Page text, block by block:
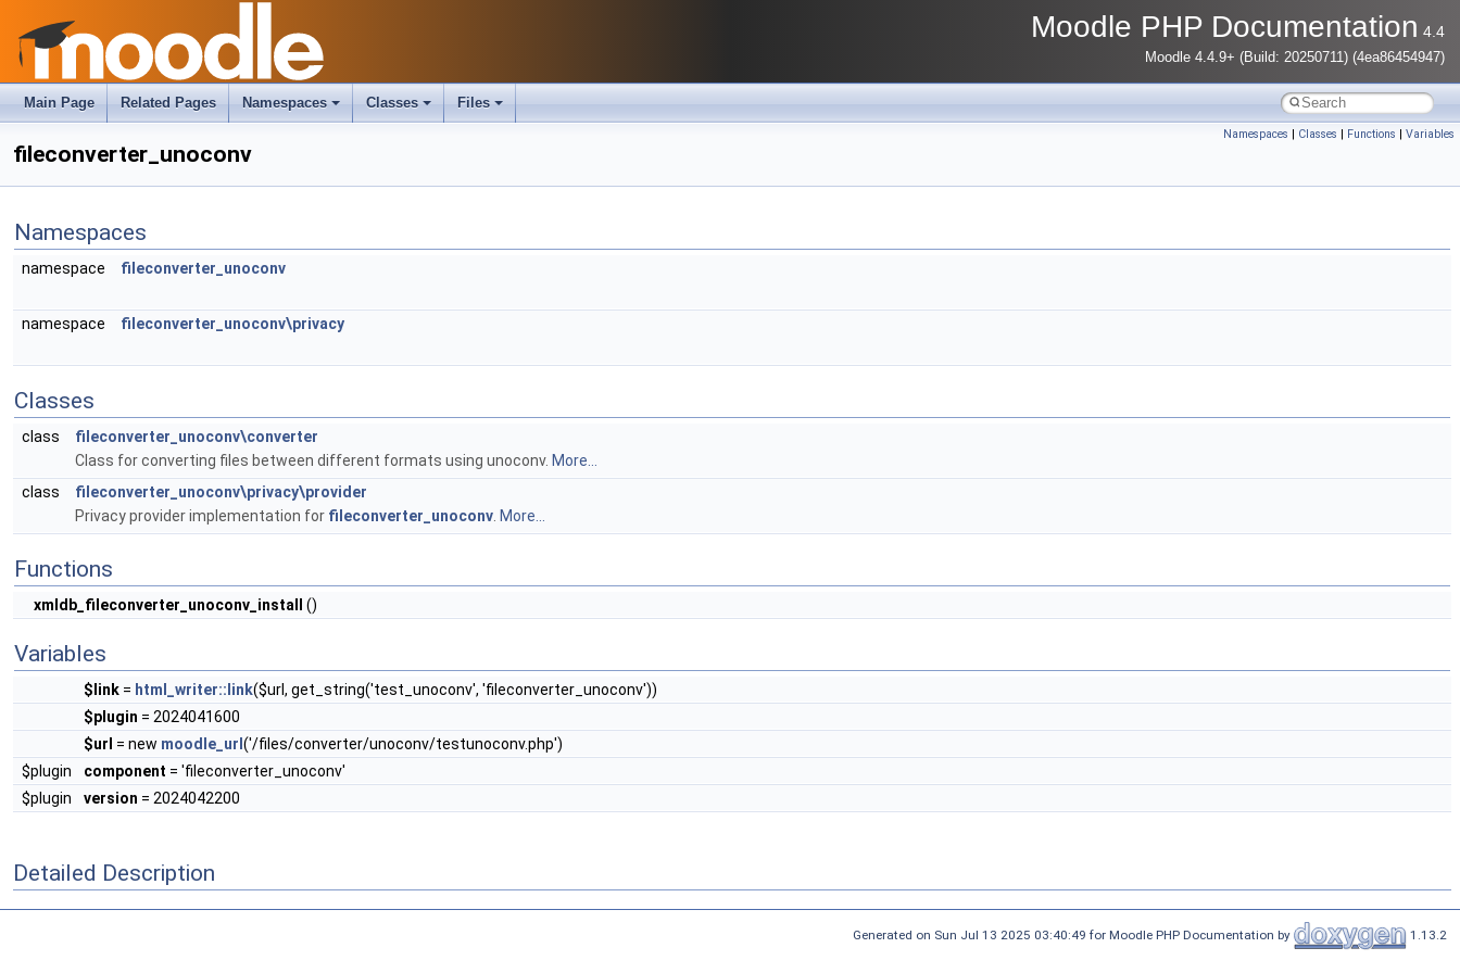
Moodle PHP Documentation 4.4
Moodle 4.4.9+ (Build: 20250711) (4ea86454947)
Main Page Related Pages Namespaces Classes Files
Namespaces | Classes | Functions | Variables
fileconverter_unoconv
Namespaces
namespace fileconverter_unoconv
namespace fileconverter_unoconv\privacy
Classes
class
fileconverter_unoconv\converter
Class for converting files between different formats using unoconv. More...
class
fileconverter_unoconv\privacy\provider
Privacy provider implementation for fileconverter_unoconv More...
Functions
xmldb_fileconverter_unoconv_install ()
Variables
$link = html_writer::link($url, get_string('test_unoconv', 'fileconverter_unoconv'))
$plugin = 2024041600
$url = new moodle_url ('/files/converter/unoconv/testunoconv.php')
$plugin
component = 'fileconverter_unoconv'
$plugin
version = 2024042200
Detailed Description
Generated on Sun Jul 13 2025 03:40:49 for Moodle PHP Documentation by 1.13.2